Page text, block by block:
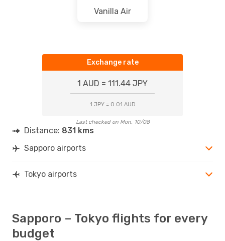
Vanilla Air
Exchange rate
1 AUD = 111.44 JPY
1 JPY = 0.01 AUD
Last checked on Mon, 10/08
Distance: 831 kms
Sapporo airports
Tokyo airports
Sapporo – Tokyo flights for every
budget